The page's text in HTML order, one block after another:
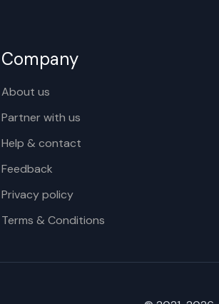
Company
About us
Partner with us
Help & contact
Feedback
Privacy policy
Terms & Conditions